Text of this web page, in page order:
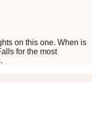
on this one. When is
for the most